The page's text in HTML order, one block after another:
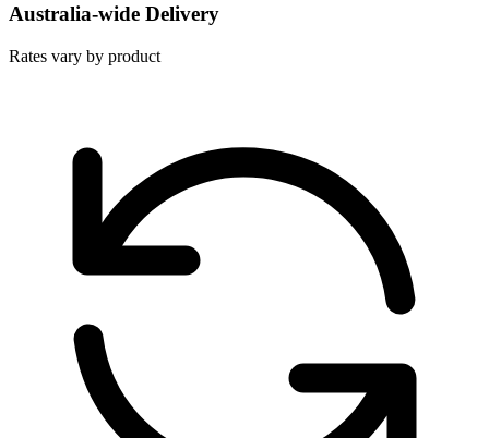
Australia-wide Delivery
Rates vary by product